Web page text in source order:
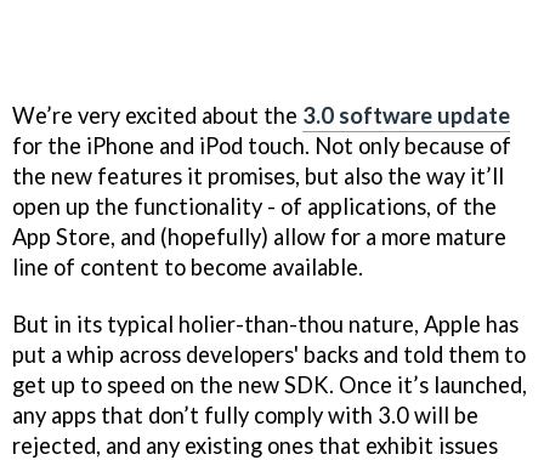
We’re very excited about the 3.0 software update
for the iPhone and iPod touch. Not only because of
the new features it promises, but also the way it’ll
open up the functionality - of applications, of the
App Store, and (hopefully) allow for a more mature
line of content to become available.
But in its typical holier-than-thou nature, Apple has
put a whip across developers' backs and told them to
get up to speed on the new SDK. Once it’s launched,
any apps that don’t fully comply with 3.0 will be
rejected, and any existing ones that exhibit issues